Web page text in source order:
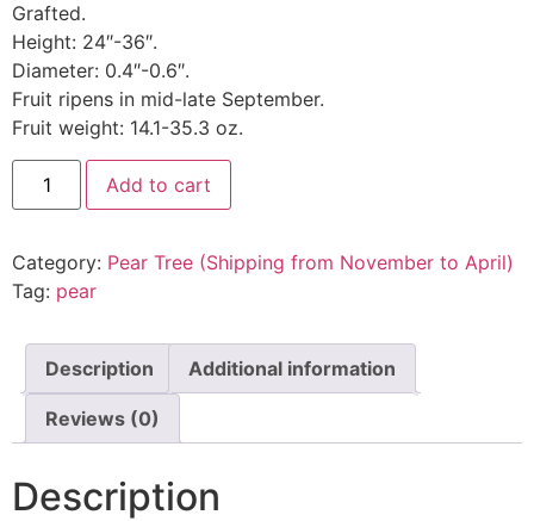
Grafted.
Height: 24″-36″.
Diameter: 0.4″-0.6″.
Fruit ripens in mid-late September.
Fruit weight: 14.1-35.3 oz.
Add to cart
Category: Pear Tree (Shipping from November to April)
Tag: pear
Description Additional information
Reviews (0)
Description